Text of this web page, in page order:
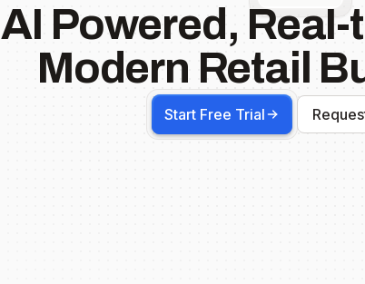
AI Powered,
Modern Retail
Start Free Trial